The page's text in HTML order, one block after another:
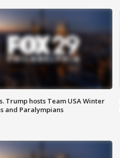
Trump hosts Team USA Winter
and Paralympians